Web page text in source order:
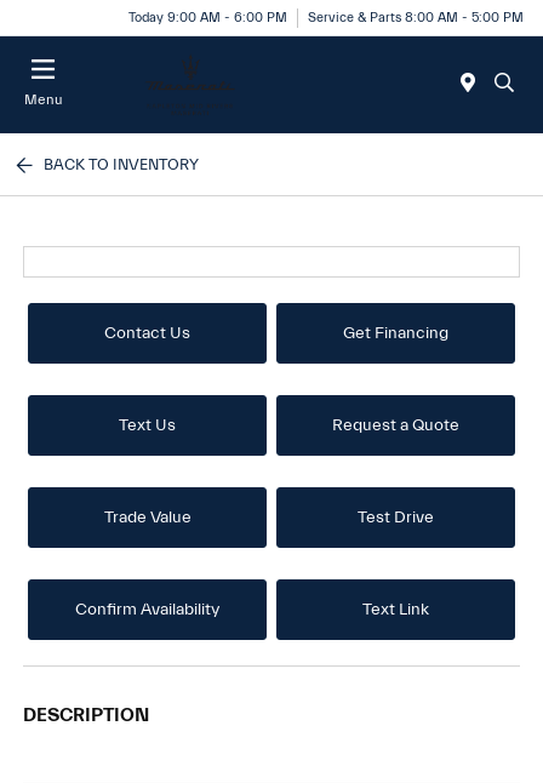
Today 9:00 AM - 6:00 PM Service & Parts 8:00 AM - 5:00 PM
Menu
BACK TO INVENTORY
Contact Us Get Financing
Text Us Request a Quote
Trade Value Test Drive
Confirm Availability Text Link
DESCRIPTION